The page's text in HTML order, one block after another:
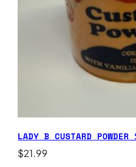
LADY B CUSTARD
$21.99